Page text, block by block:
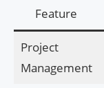
Feature
Project
Management